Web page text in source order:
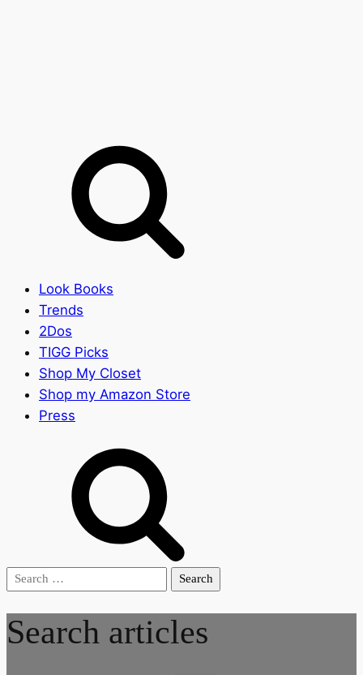
Look Books
Trends
2Dos
TIGG Picks
Shop My Closet
Shop my Amazon Store
Press
Search
Search articles